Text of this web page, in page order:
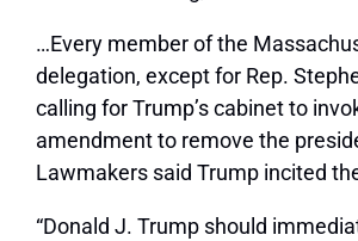
…Every member of the
delegation, except for Rep.
calling for Trump’s cabinet to
amendment to remove the
Lawmakers said Trump incited
“Donald J. Trump should